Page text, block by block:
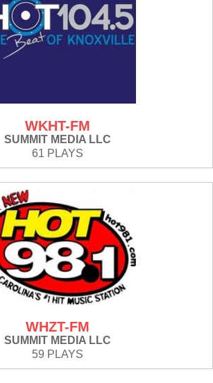
WKHT-FM
SUMMIT MEDIA LLC
61 PLAYS
WHZT-FM
SUMMIT MEDIA LLC
59 PLAYS